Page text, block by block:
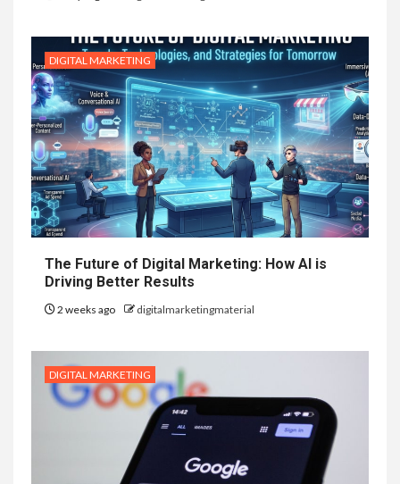
DIGITAL MARKETING
The Future of Digital Marketing: How AI is
Driving Better Results
2 weeks ago digitalmarketingmaterial
DIGITAL MARKETING